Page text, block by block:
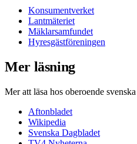
Konsumentverket
Lantmäteriet
Mäklarsamfundet
Hyresgästföreningen
Mer läsning
Mer att läsa hos oberoende
Aftonbladet
Wikipedia
Svenska Dagbladet